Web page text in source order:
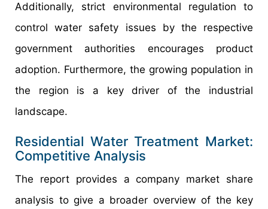
Additionally, strict environmental regulation to
control water safety issues by the respective
government authorities encourages product
adoption. Furthermore, the growing population in
the region is a key driver of the industrial
landscape.
Residential Water Treatment Market:
Competitive Analysis
The report provides a company market share
analysis to give a broader overview of the key